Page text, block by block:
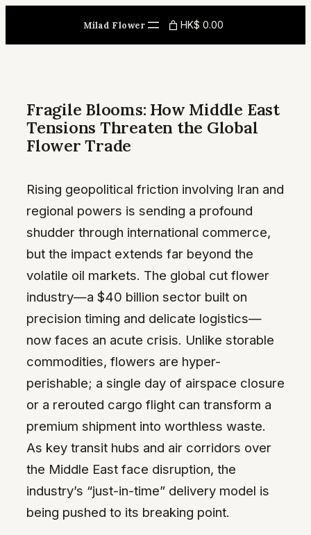
content
Milad Flower HK$ 0.00
Fragile Blooms: How Middle East
Tensions Threaten the Global
Flower Trade
Rising geopolitical friction involving Iran and
regional powers is sending a profound
shudder through international commerce,
but the impact extends far beyond the
volatile oil markets. The global cut flower
industry—a $40 billion sector built on
precision timing and delicate logistics—
now faces an acute crisis. Unlike storable
commodities, flowers are hyper-
perishable; a single day of airspace closure
or a rerouted cargo flight can transform a
premium shipment into worthless waste.
As key transit hubs and air corridors over
the Middle East face disruption, the
industry’s “just-in-time” delivery model is
being pushed to its breaking point.